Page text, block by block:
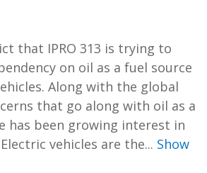
that IPRO 313 is trying to
on oil as a fuel source
Along with the global
that go along with oil as a
has been growing interest in
vehicles are the... Show